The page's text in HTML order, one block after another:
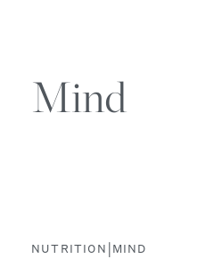
Mind
NUTRITION MIND